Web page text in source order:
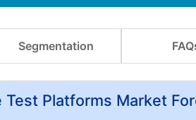
Segmentation
Test Platforms Market